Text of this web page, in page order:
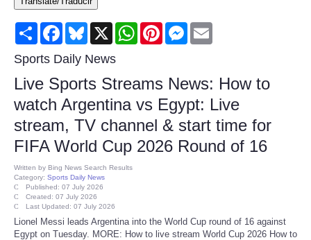
Consumer
Consumer Affairs Recalls
Food & Drug Recalls
Product Safety News
Health
Pets
Share FacebookBluesky
X WhatsAppPinterestMessenger
Sports Daily News
Live Sports Streams News: How to
watch Argentina vs Egypt: Live
stream, TV channel & start time for
FIFA World Cup 2026 Round of 16
Written by Bing News Search Results
Category: Sports Daily News
Published: 07 July 2026
Created: 07 July 2026
Last Updated: 07 July 2026
Lionel Messi leads Argentina into the World Cup round of 16 against
Egypt on Tuesday. MORE: How to live stream World Cup 2026 How to